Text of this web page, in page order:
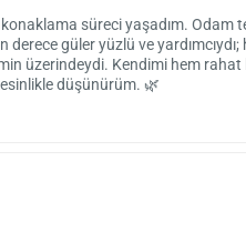
konaklama süreci yaşadım.
güler yüzlü ve
üzerindeydi. Kendimi hem
düşünürüm. 🌿